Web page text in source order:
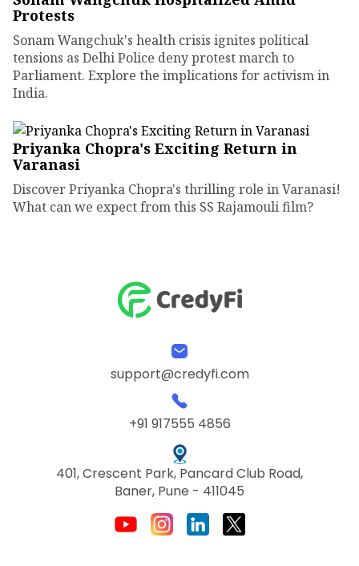
Protests
Sonam Wangchuk's health crisis ignites political
tensions as Delhi Police deny protest march to
Parliament. Explore the implications for activism in
India.
Priyanka Chopra's Exciting Return in
Varanasi
Discover Priyanka Chopra's thrilling role in Varanasi!
What can we expect from this SS Rajamouli film?
support@credyfi.com
+91 917555 4856
401, Crescent Park, Pancard Club Road,
Baner, Pune - 411045